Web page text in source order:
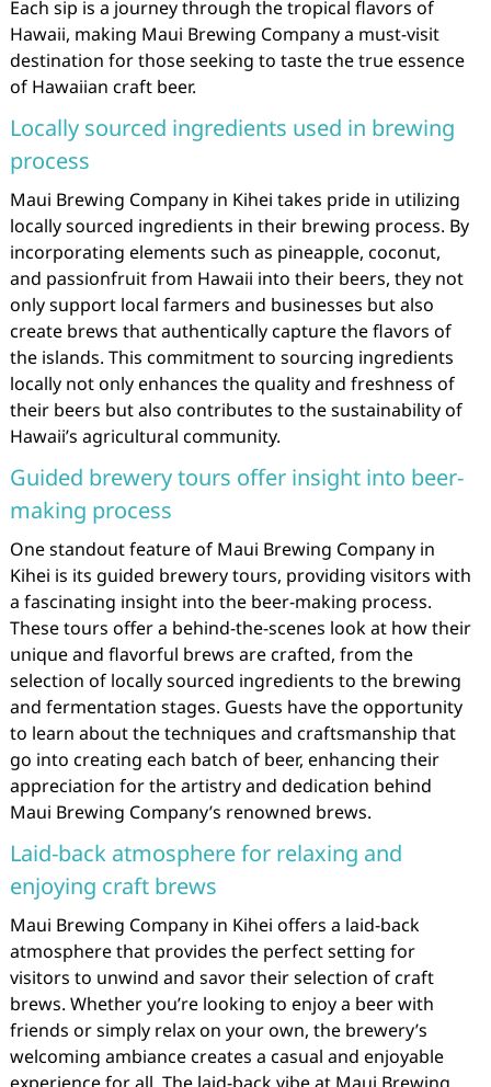
Each sip is a journey through the tropical flavors of
Hawaii, making Maui Brewing Company a must-visit
destination for those seeking to taste the true essence
of Hawaiian craft beer.
Locally sourced ingredients used in brewing
process
Maui Brewing Company in Kihei takes pride in utilizing
locally sourced ingredients in their brewing process. By
incorporating elements such as pineapple, coconut,
and passionfruit from Hawaii into their beers, they not
only support local farmers and businesses but also
create brews that authentically capture the flavors of
the islands. This commitment to sourcing ingredients
locally not only enhances the quality and freshness of
their beers but also contributes to the sustainability of
Hawaii’s agricultural community.
Guided brewery tours offer insight into beer-
making process
One standout feature of Maui Brewing Company in
Kihei is its guided brewery tours, providing visitors with
a fascinating insight into the beer-making process.
These tours offer a behind-the-scenes look at how their
unique and flavorful brews are crafted, from the
selection of locally sourced ingredients to the brewing
and fermentation stages. Guests have the opportunity
to learn about the techniques and craftsmanship that
go into creating each batch of beer, enhancing their
appreciation for the artistry and dedication behind
Maui Brewing Company’s renowned brews.
Laid-back atmosphere for relaxing and
enjoying craft brews
Maui Brewing Company in Kihei offers a laid-back
atmosphere that provides the perfect setting for
visitors to unwind and savor their selection of craft
brews. Whether you’re looking to enjoy a beer with
friends or simply relax on your own, the brewery’s
welcoming ambiance creates a casual and enjoyable